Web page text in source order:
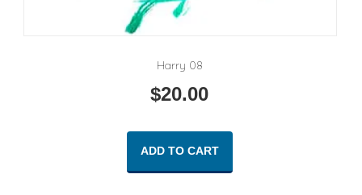
Harry 08
$20.00
ADD TO CART